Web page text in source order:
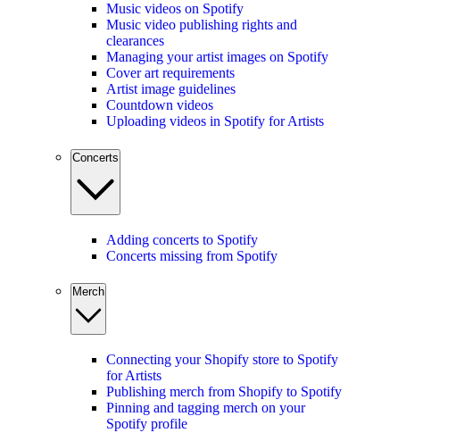
Music videos on Spotify
Music video publishing rights and
clearances
Managing your artist images on Spotify
Cover art requirements
Artist image guidelines
Countdown videos
Uploading videos in Spotify for Artists
Concerts
Adding concerts to Spotify
Concerts missing from Spotify
Merch
Connecting your Shopify store to Spotify
for Artists
Publishing merch from Shopify to Spotify
Pinning and tagging merch on your
Spotify profile